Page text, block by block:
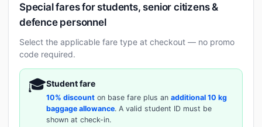
Special fares for students, senior citizens &
defence personnel
Select the applicable fare type at checkout — no promo
code required.
🎓Student fare
10% discount on base fare plus an additional 10 kg
baggage allowance. A valid student ID must be
shown at check-in.